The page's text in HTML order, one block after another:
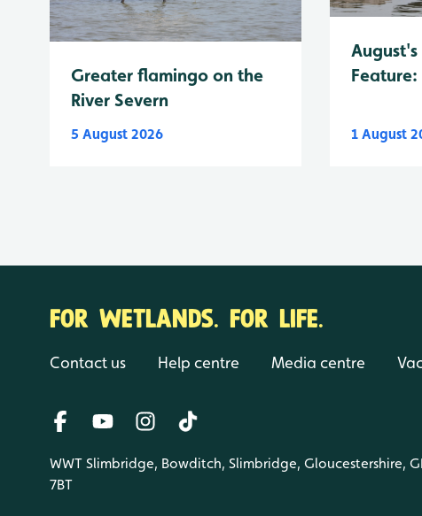
Greater flamingo on the
River Severn
5 August 2026
Feature:
1 August
FOR WETLANDS. FOR LIFE.
Contact us Help centre Media centre
WWT Slimbridge, Bowditch, Slimbridge, Gloucestershire,
7BT